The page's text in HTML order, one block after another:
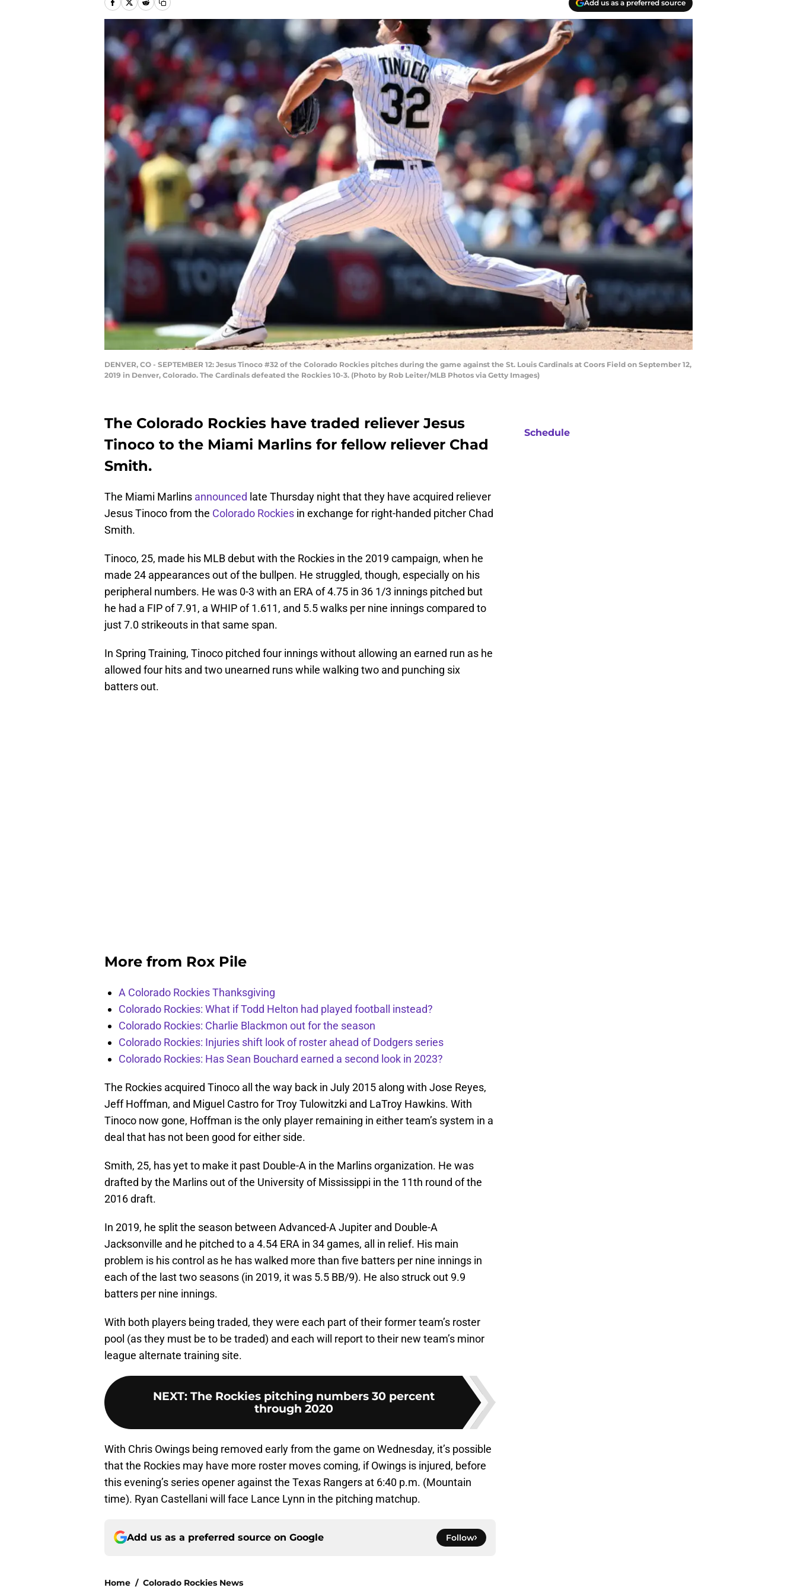
Add us as a preferred source
DENVER, CO - SEPTEMBER 12: Jesus Tinoco #32 of the Colorado Rockies pitches during the game against the St. Louis Cardinals at Coors Field on September 12,
2019 in Denver, Colorado. The Cardinals defeated the Rockies 10-3. (Photo by Rob Leiter/MLB Photos via Getty Images)
The Colorado Rockies have traded reliever Jesus
Tinoco to the Miami Marlins for fellow reliever Chad
Smith.
The Miami Marlins announced late Thursday night that they have acquired reliever
Jesus Tinoco from the Colorado Rockies in exchange for right-handed pitcher Chad
Smith.
Tinoco, 25, made his MLB debut with the Rockies in the 2019 campaign, when he
made 24 appearances out of the bullpen. He struggled, though, especially on his
peripheral numbers. He was 0-3 with an ERA of 4.75 in 36 1/3 innings pitched but
he had a FIP of 7.91, a WHIP of 1.611, and 5.5 walks per nine innings compared to
just 7.0 strikeouts in that same span.
In Spring Training, Tinoco pitched four innings without allowing an earned run as he
allowed four hits and two unearned runs while walking two and punching six
batters out.
More from Rox Pile
A Colorado Rockies Thanksgiving
Colorado Rockies: What if Todd Helton had played football instead?
Colorado Rockies: Charlie Blackmon out for the season
Colorado Rockies: Injuries shift look of roster ahead of Dodgers series
Colorado Rockies: Has Sean Bouchard earned a second look in 2023?
The Rockies acquired Tinoco all the way back in July 2015 along with Jose Reyes,
Jeff Hoffman, and Miguel Castro for Troy Tulowitzki and LaTroy Hawkins. With
Tinoco now gone, Hoffman is the only player remaining in either team’s system in a
deal that has not been good for either side.
Smith, 25, has yet to make it past Double-A in the Marlins organization. He was
drafted by the Marlins out of the University of Mississippi in the 11th round of the
2016 draft.
In 2019, he split the season between Advanced-A Jupiter and Double-A
Jacksonville and he pitched to a 4.54 ERA in 34 games, all in relief. His main
problem is his control as he has walked more than five batters per nine innings in
each of the last two seasons (in 2019, it was 5.5 BB/9). He also struck out 9.9
batters per nine innings.
With both players being traded, they were each part of their former team’s roster
pool (as they must be to be traded) and each will report to their new team’s minor
league alternate training site.
NEXT: The Rockies pitching numbers 30 percent
through 2020
With Chris Owings being removed early from the game on Wednesday, it’s possible
that the Rockies may have more roster moves coming, if Owings is injured, before
this evening’s series opener against the Texas Rangers at 6:40 p.m. (Mountain
time). Ryan Castellani will face Lance Lynn in the pitching matchup.
Add us as a preferred source on Google Follow
Home / Colorado Rockies News
Schedule